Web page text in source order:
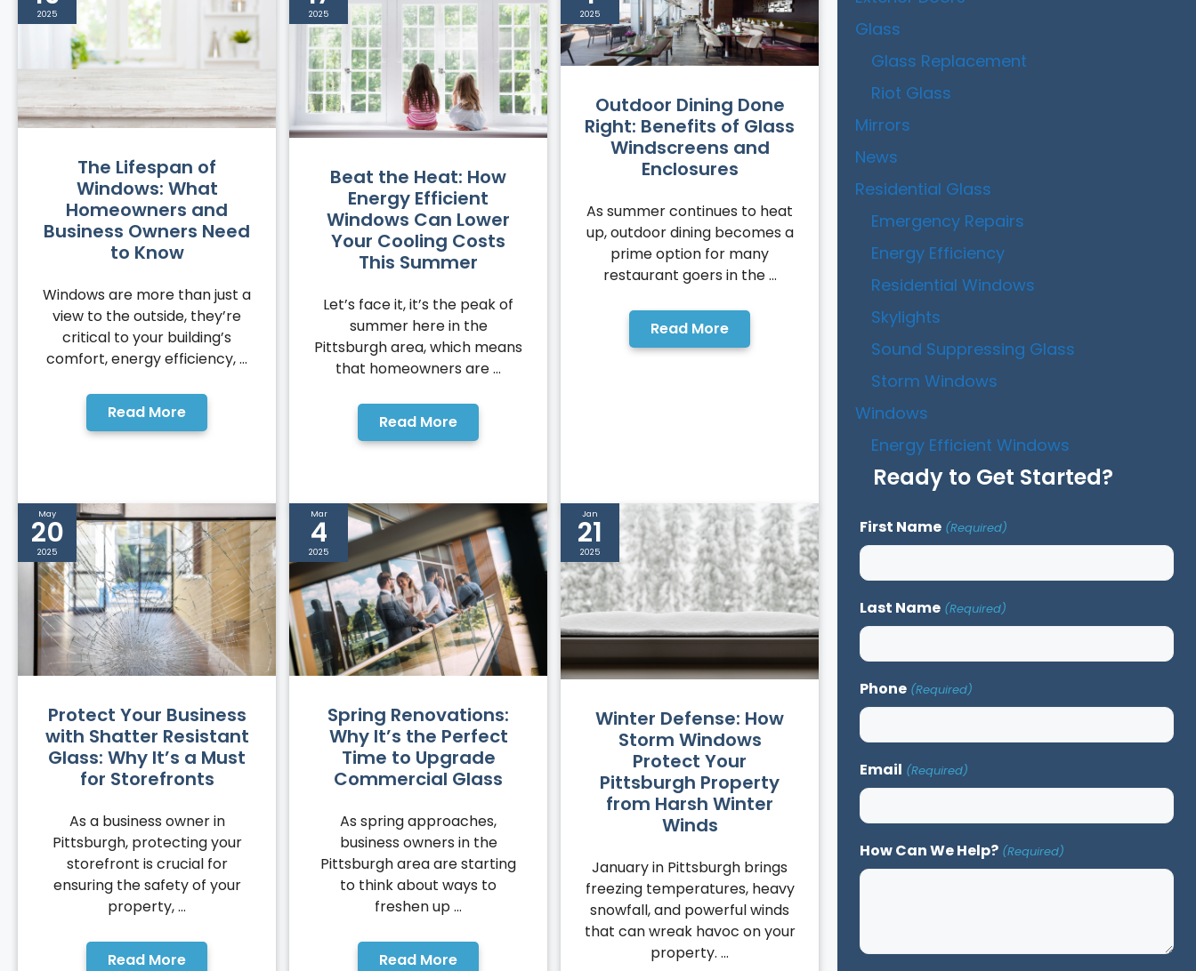
2025
The Lifespan of
Windows: What
Homeowners and
Business Owners Need
to Know
Windows are more than just a
view to the outside, they’re
critical to your building’s
comfort, energy efficiency, ...
Read More
2025
Beat the Heat: How
Energy Efficient
Windows Can Lower
Your Cooling Costs
This Summer
Let’s face it, it’s the peak of
summer here in the
Pittsburgh area, which means
that homeowners are ...
Read More
2025
Outdoor Dining Done
Right: Benefits of Glass
Windscreens and
Enclosures
As summer continues to heat
up, outdoor dining becomes a
prime option for many
restaurant goers in the ...
Read More
May
20
2025
Protect Your Business
with Shatter Resistant
Glass: Why It’s a Must
for Storefronts
As a business owner in
Pittsburgh, protecting your
storefront is crucial for
ensuring the safety of your
property, ...
Read More
Mar
4
2025
Spring Renovations:
Why It’s the Perfect
Time to Upgrade
Commercial Glass
As spring approaches,
business owners in the
Pittsburgh area are starting
to think about ways to
freshen up ...
Read More
Jan
21
2025
Winter Defense: How
Storm Windows
Protect Your
Pittsburgh Property
from Harsh Winter
Winds
January in Pittsburgh brings
freezing temperatures, heavy
snowfall, and powerful winds
that can wreak havoc on your
property. ...
Glass
Glass Replacement
Riot Glass
Mirrors
News
Residential Glass
Emergency Repairs
Energy Efficiency
Residential Windows
Skylights
Sound Suppressing Glass
Storm Windows
Windows
Energy Efficient Windows
Ready to Get Started?
First Name (Required)
Last Name (Required)
Phone (Required)
Email (Required)
How Can We Help? (Required)